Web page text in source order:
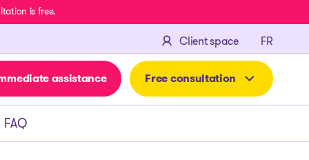
is free.
Client space FR
assistance Free consultation
FAQ